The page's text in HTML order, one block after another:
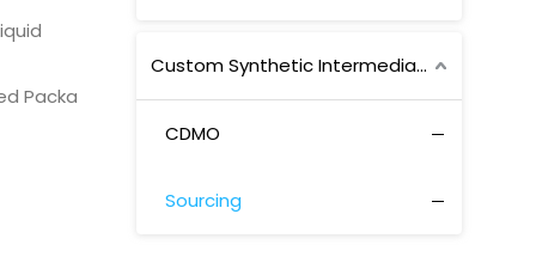
Packa
Custom Synthetic Intermediates
CDMO
Sourcing